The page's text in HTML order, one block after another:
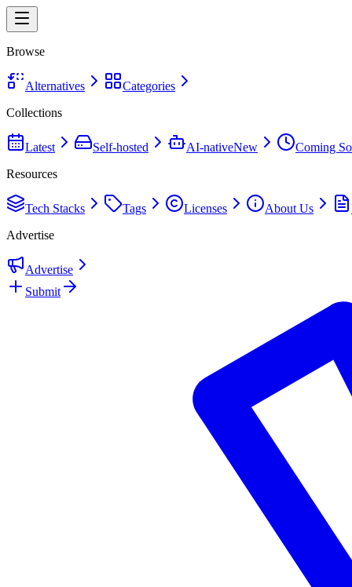
Browse
Alternatives
Categories
Collections
Latest Self-hosted AI-nativeNew
Coming
Resources
Tech Stacks Tags Licenses About Us
Advertise
Advertise
Submit